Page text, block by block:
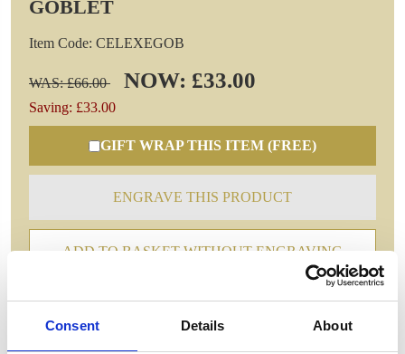
Consent Details About
GOBLET
Item Code: CELEXEGOB
WAS: £66.00 NOW: £33.00
Saving: £33.00
GIFT WRAP THIS ITEM (FREE)
ENGRAVE THIS PRODUCT
ADD TO BASKET WITHOUT ENGRAVING